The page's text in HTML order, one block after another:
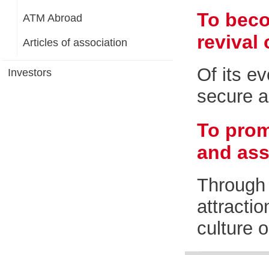
ATM Abroad
Articles of association
Investors
To
revival
Of its
secure
To
and
culture